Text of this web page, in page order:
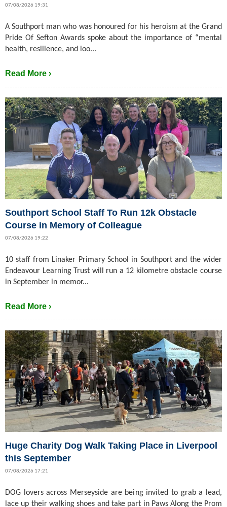
07/08/2026 19:31
A Southport man who was honoured for his heroism at the Grand
Pride Of Sefton Awards spoke about the importance of “mental
health, resilience, and loo...
Read More ›
Southport School Staff To Run 12k Obstacle
Course in Memory of Colleague
07/08/2026 19:22
10 staff from Linaker Primary School in Southport and the wider
Endeavour Learning Trust will run a 12 kilometre obstacle course
in September in memor...
Read More ›
Huge Charity Dog Walk Taking Place in Liverpool
this September
07/08/2026 17:21
DOG lovers across Merseyside are being invited to grab a lead,
lace up their walking shoes and take part in Paws Along the Prom